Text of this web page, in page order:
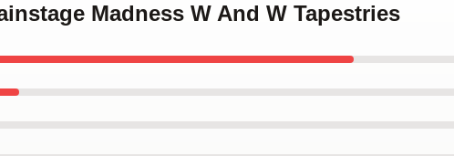
Madness W And W Tapestries